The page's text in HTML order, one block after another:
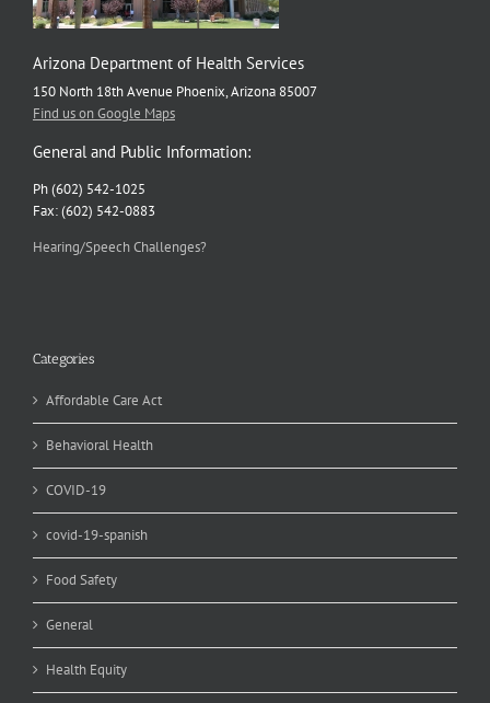
Arizona Department of Health Services
150 North 18th Avenue Phoenix, Arizona 85007
Find us on Google Maps
General and Public Information:
Ph (602) 542-1025
Fax: (602) 542-0883
Hearing/Speech Challenges?
Categories
Affordable Care Act
Behavioral Health
COVID-19
covid-19-spanish
Food Safety
General
Health Equity